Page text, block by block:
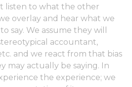
listen to what the other
overlay and hear what we
say. We assume they will
accountant,
and we react from that bias
may actually be saying. In
the experience; we